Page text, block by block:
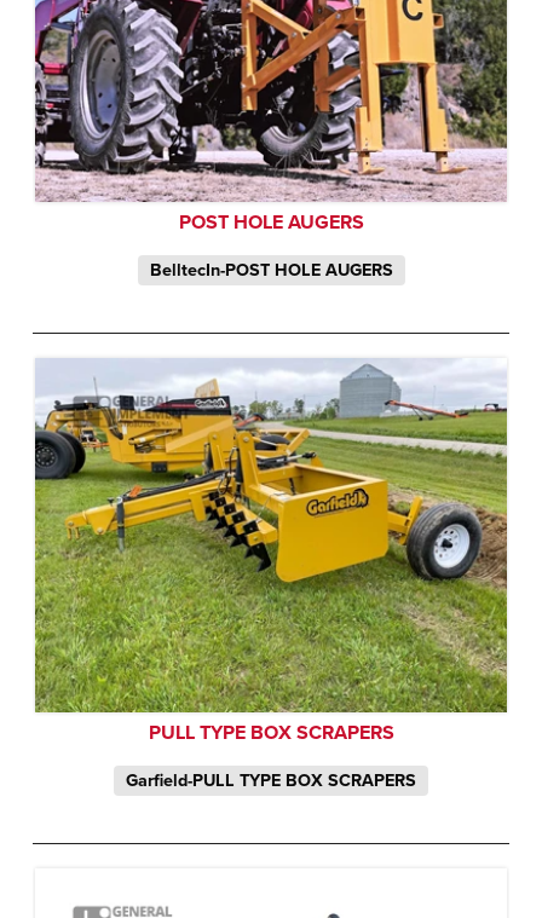
POST HOLE AUGERS
BelltecIn-POST HOLE AUGERS
PULL TYPE BOX SCRAPERS
Garfield-PULL TYPE BOX SCRAPERS